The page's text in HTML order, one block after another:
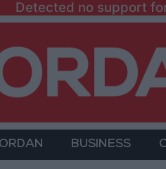
Detected no support
BUSINESS